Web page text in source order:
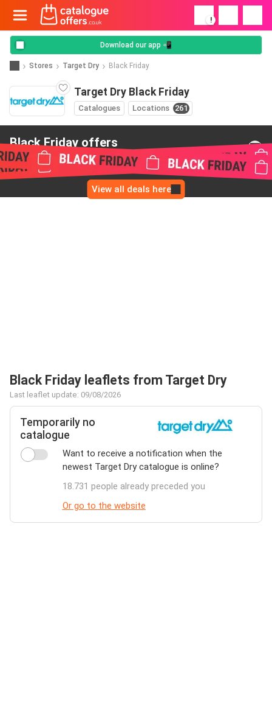
!
Download our app 📲
Stores Target Dry Black Friday
Target Dry Black Friday
Catalogues Locations 261
Black Friday offers
from Target Dry
View all deals here
Black Friday leaflets from Target Dry
Last leaflet update: 09/08/2026
Temporarily no
catalogue
Want to receive a notification when the
newest Target Dry catalogue is online?
18.731 people already preceded you
Or go to the website